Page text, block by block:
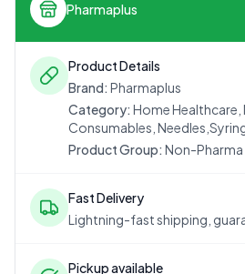
Pharmaplus
Product Details
Brand: Pharmaplus
Category: Home Healthcare,
Consumables,
Product Group: Non-Pharma
Fast Delivery
Lightning-fast shipping,
Pickup available